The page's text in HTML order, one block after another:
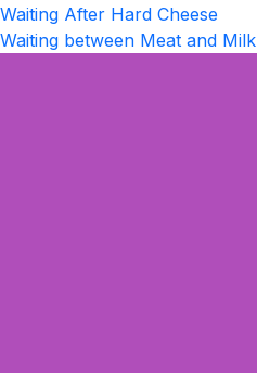
Waiting After Hard Cheese
Waiting between Meat and Milk